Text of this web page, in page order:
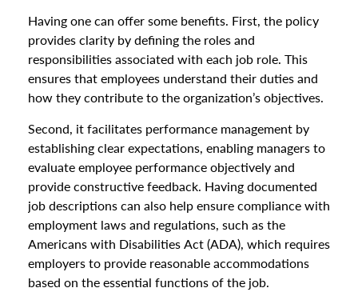
Having one can offer some benefits. First, the policy
provides clarity by defining the roles and
responsibilities associated with each job role. This
ensures that employees understand their duties and
how they contribute to the organization’s objectives.
Second, it facilitates performance management by
establishing clear expectations, enabling managers to
evaluate employee performance objectively and
provide constructive feedback. Having documented
job descriptions can also help ensure compliance with
employment laws and regulations, such as the
Americans with Disabilities Act (ADA), which requires
employers to provide reasonable accommodations
based on the essential functions of the job.